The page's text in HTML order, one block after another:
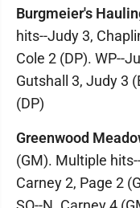
Burgmeier's
hits--Judy 3,
Cole 2 (DP). WP--
Gutshall 3, Judy 3
(DP)
Greenwood
(GM). Multiple
Carney 2, Page 2